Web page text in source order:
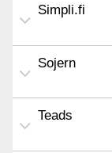
Simpli.fi
Sojern
Teads